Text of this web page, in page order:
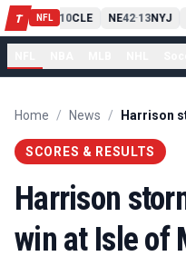
T NFL
PIT13 10CLE NE42-13NYJ
Home / News /
SCORES & RESULTS
Harrison
win at Isle of